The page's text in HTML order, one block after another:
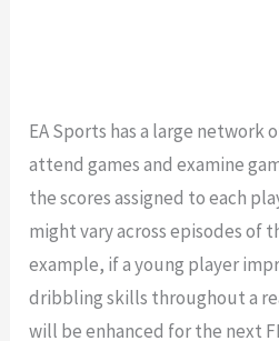
EA Sports has a large
attend games and examine
the scores assigned to each
might vary across episodes of
example, if a young player
dribbling skills throughout a
will be enhanced for the next